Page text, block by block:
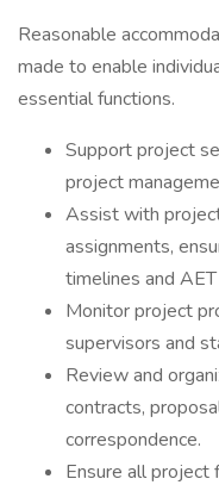
Reasonable
made to enable
essential functions.
Support project
project
Assist with
assignments,
timelines and
Monitor project
supervisors and
Review and
contracts,
correspondence.
Ensure all project